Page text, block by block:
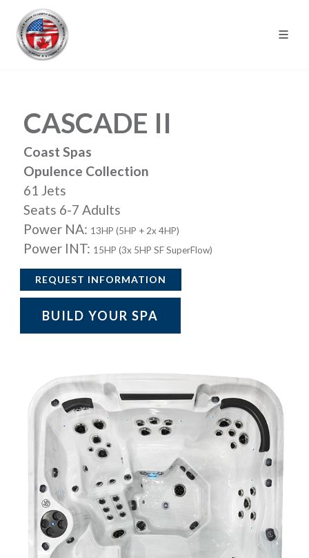
CASCADE II
Coast Spas
Opulence Collection
61 Jets
Seats 6-7 Adults
Power NA: 13HP (5HP + 2x 4HP)
Power INT: 15HP (3x 5HP SF SuperFlow)
REQUEST INFORMATION
BUILD YOUR SPA